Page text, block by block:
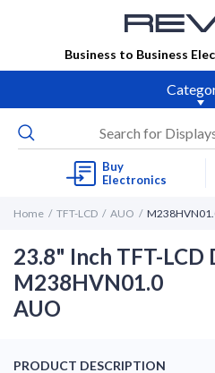
Business to Business
Buy
Electronics
Home TFT-LCD AUO
23.8" Inch TFT-LCD
M238HVN01.0
AUO
PRODUCT DESCRIPTION